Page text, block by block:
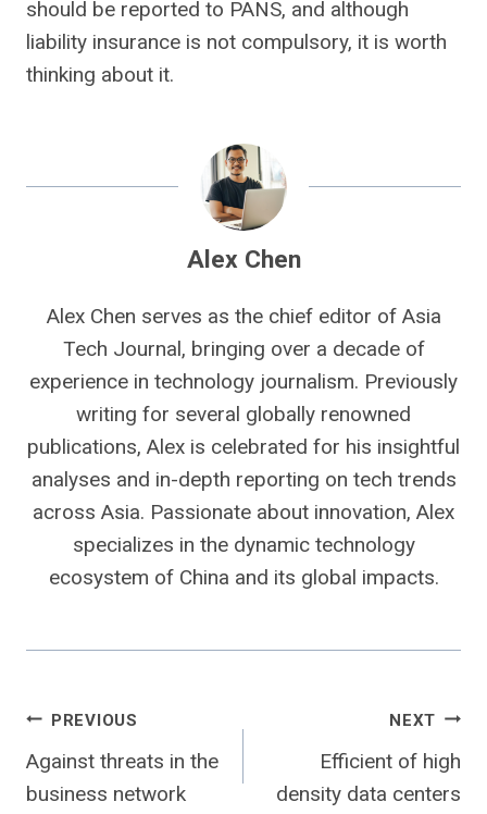
should be reported to PANS, and although
liability insurance is not compulsory, it is worth
thinking about it.
Alex Chen
Alex Chen serves as the chief editor of Asia
Tech Journal, bringing over a decade of
experience in technology journalism. Previously
writing for several globally renowned
publications, Alex is celebrated for his insightful
analyses and in-depth reporting on tech trends
across Asia. Passionate about innovation, Alex
specializes in the dynamic technology
ecosystem of China and its global impacts.
Post
navigation
PREVIOUS
Against threats in the
business network
NEXT
Efficient of high
density data centers